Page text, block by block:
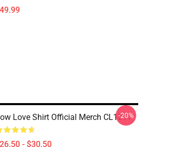
Love Shirt Official Merch CL1211
- $30.50
-20%